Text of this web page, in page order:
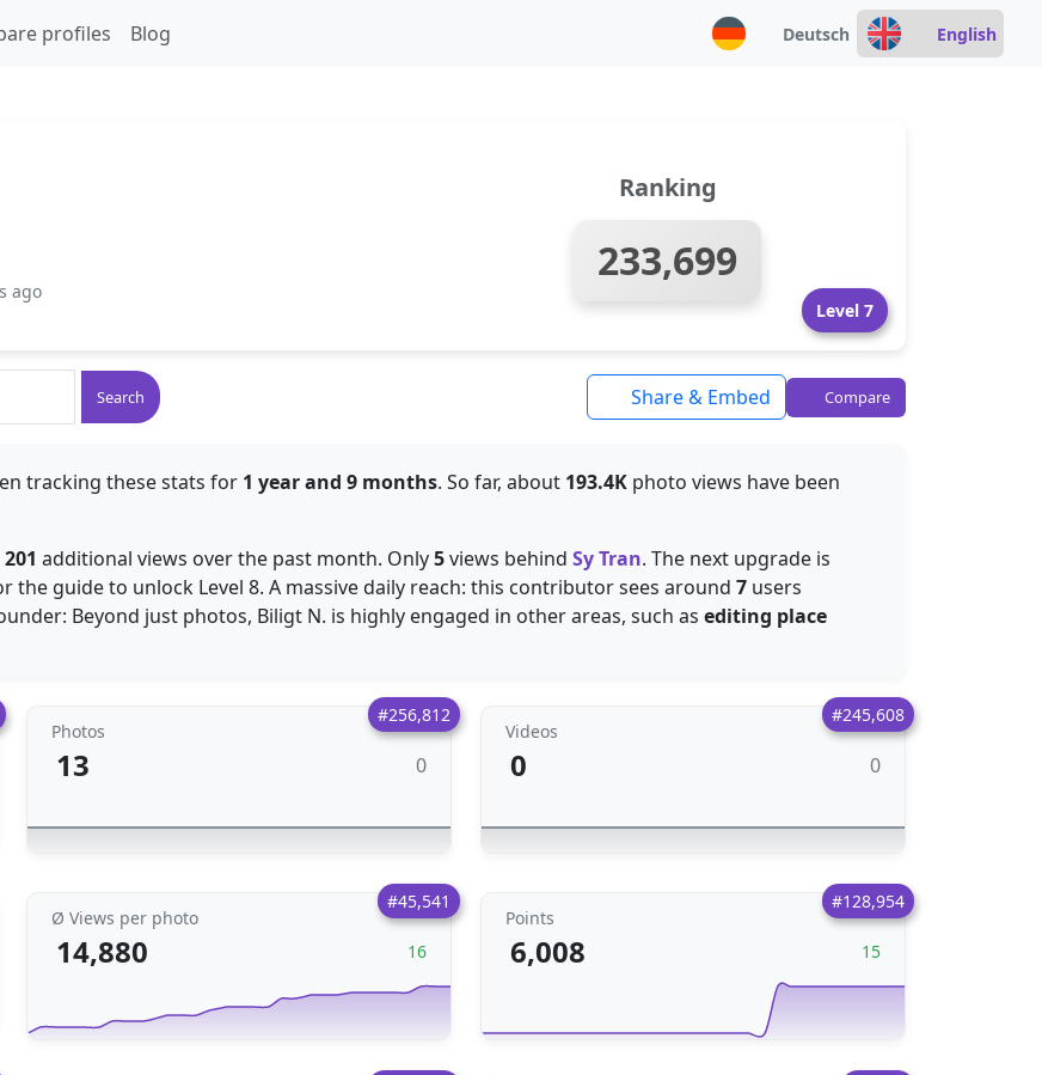
profiles Blog Deutsch English
ago
Ranking
233,699
Level 7
Search Share & Embed Compare
tracking these stats for 1 year and 9 months. So far, about 193.4K photo views have been
201 additional views over the past month. Only5views behind Sy Tran. The next upgrade is
the guide to unlock Level 8. A massive daily reach: this contributor sees around 7 users
Beyond just photos, Biligt N. is highly engaged in other areas, such as editing place
#256,812
Photos
13 0
#245,608
Videos
0 0
#45,541
Ø Views per photo
14,880 16
#128,954
Points
6,008 15